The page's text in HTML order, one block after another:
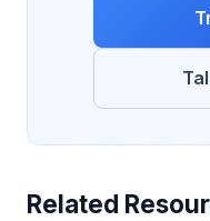
Related